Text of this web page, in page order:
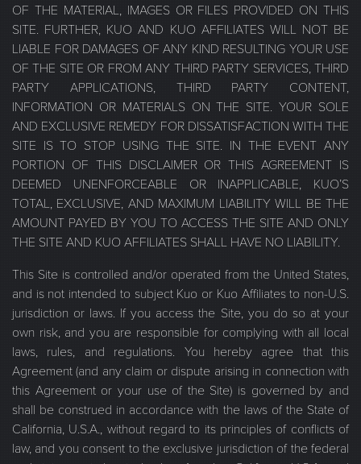
OF THE MATERIAL, IMAGES OR FILES PROVIDED ON THIS
SITE. FURTHER, KUO AND KUO AFFILIATES WILL NOT BE
LIABLE FOR DAMAGES OF ANY KIND RESULTING YOUR USE
OF THE SITE OR FROM ANY THIRD PARTY SERVICES, THIRD
PARTY APPLICATIONS, THIRD PARTY CONTENT,
INFORMATION OR MATERIALS ON THE SITE. YOUR SOLE
AND EXCLUSIVE REMEDY FOR DISSATISFACTION WITH THE
SITE IS TO STOP USING THE SITE. IN THE EVENT ANY
PORTION OF THIS DISCLAIMER OR THIS AGREEMENT IS
DEEMED UNENFORCEABLE OR INAPPLICABLE, KUO’S
TOTAL, EXCLUSIVE, AND MAXIMUM LIABILITY WILL BE THE
AMOUNT PAYED BY YOU TO ACCESS THE SITE AND ONLY
THE SITE AND KUO AFFILIATES SHALL HAVE NO LIABILITY.
This Site is controlled and/or operated from the United States,
and is not intended to subject Kuo or Kuo Affiliates to non-U.S.
jurisdiction or laws. If you access the Site, you do so at your
own risk, and you are responsible for complying with all local
laws, rules, and regulations. You hereby agree that this
Agreement (and any claim or dispute arising in connection with
this Agreement or your use of the Site) is governed by and
shall be construed in accordance with the laws of the State of
California, U.S.A., without regard to its principles of conflicts of
law, and you consent to the exclusive jurisdiction of the federal